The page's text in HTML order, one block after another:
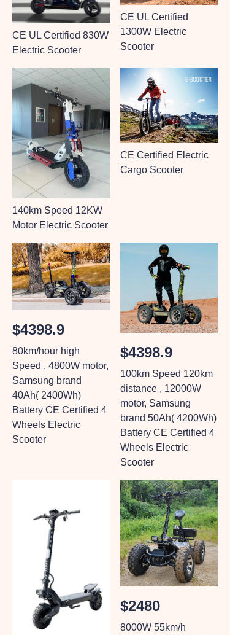
CE UL Certified 830W
Electric Scooter
CE UL Certified
1300W Electric
Scooter
140km Speed 12KW
Motor Electric Scooter
CE Certified Electric
Cargo Scooter
$4398.9
80km/hour high
Speed , 4800W motor,
Samsung brand
40Ah( 2400Wh)
Battery CE Certified 4
Wheels Electric
Scooter
$4398.9
100km Speed 120km
distance , 12000W
motor, Samsung
brand 50Ah( 4200Wh)
Battery CE Certified 4
Wheels Electric
Scooter
$2480
8000W 55km/h